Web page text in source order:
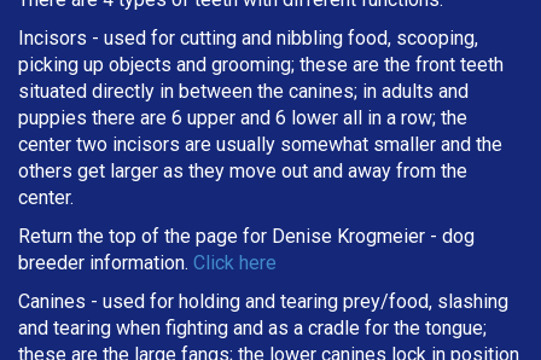
Incisors - used for cutting and nibbling food, scooping,
picking up objects and grooming; these are the front teeth
situated directly in between the canines; in adults and
puppies there are 6 upper and 6 lower all in a row; the
center two incisors are usually somewhat smaller and the
others get larger as they move out and away from the
center.
Return the top of the page for Denise Krogmeier - dog
breeder information. Click here
Canines - used for holding and tearing prey/food, slashing
and tearing when fighting and as a cradle for the tongue;
these are the large fangs; the lower canines lock in position